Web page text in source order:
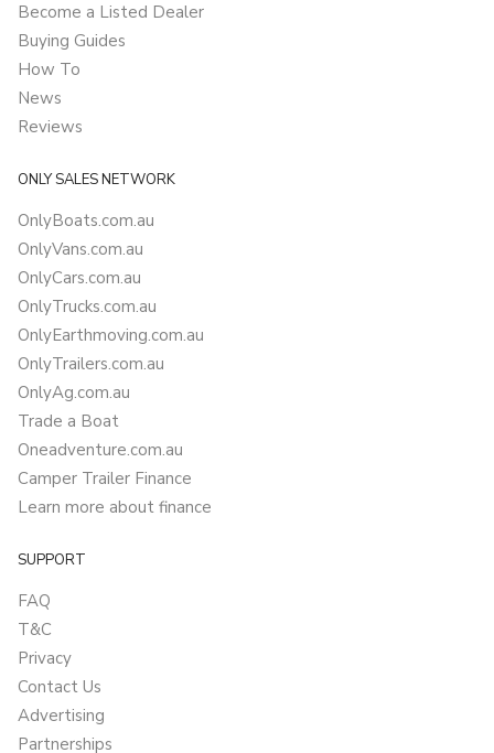
Become a Listed Dealer
Buying Guides
How To
News
Reviews
ONLY SALES NETWORK
OnlyBoats.com.au
OnlyVans.com.au
OnlyCars.com.au
OnlyTrucks.com.au
OnlyEarthmoving.com.au
OnlyTrailers.com.au
OnlyAg.com.au
Trade a Boat
Oneadventure.com.au
Camper Trailer Finance
Learn more about finance
SUPPORT
FAQ
T&C
Privacy
Contact Us
Advertising
Partnerships